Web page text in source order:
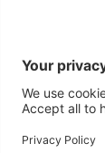
virtual data
organisation
maintaining
Thus,
solution for